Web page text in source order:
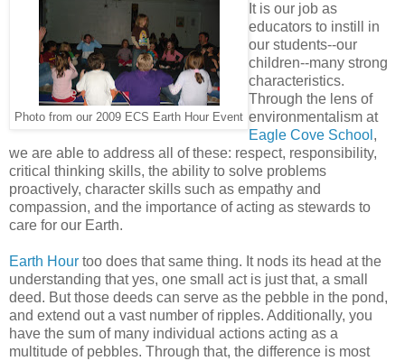
Photo from our 2009 ECS Earth Hour Event
It is our job as
educators to instill in
our students--our
children--many strong
characteristics.
Through the lens of
environmentalism at
Eagle Cove School ,
we are able to address all of these: respect, responsibility,
critical thinking skills, the ability to solve problems
proactively, character skills such as empathy and
compassion, and the importance of acting as stewards to
care for our Earth.
Earth Hour too does that same thing. It nods its head at the
understanding that yes, one small act is just that, a small
deed. But those deeds can serve as the pebble in the pond,
and extend out a vast number of ripples. Additionally, you
have the sum of many individual actions acting as a
multitude of pebbles. Through that, the difference is most